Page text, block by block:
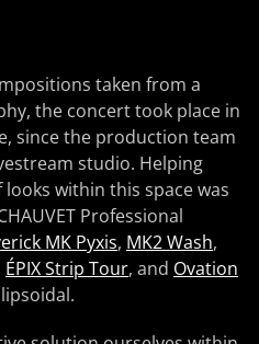
taken from a
the concert took place in
since the production team
studio. Helping
within this space was
Professional
MK Pyxis, MK2 Wash,
ÉPIX Strip Tour, and Ovation